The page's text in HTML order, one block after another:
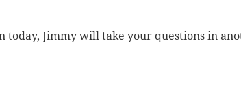
today, Jimmy will take your questions in